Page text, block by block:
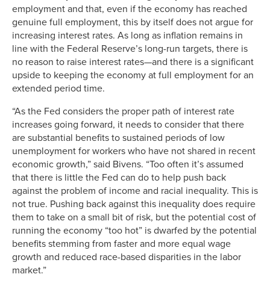
employment and that, even if the economy has reached
genuine full employment, this by itself does not argue for
increasing interest rates. As long as inflation remains in
line with the Federal Reserve’s long-run targets, there is
no reason to raise interest rates—and there is a significant
upside to keeping the economy at full employment for an
extended period time.
“As the Fed considers the proper path of interest rate
increases going forward, it needs to consider that there
are substantial benefits to sustained periods of low
unemployment for workers who have not shared in recent
economic growth,” said Bivens. “Too often it’s assumed
that there is little the Fed can do to help push back
against the problem of income and racial inequality. This is
not true. Pushing back against this inequality does require
them to take on a small bit of risk, but the potential cost of
running the economy “too hot” is dwarfed by the potential
benefits stemming from faster and more equal wage
growth and reduced race-based disparities in the labor
market.”